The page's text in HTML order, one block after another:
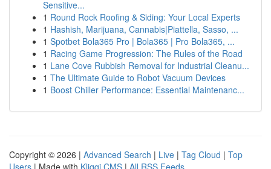
Sensitive...
1 Round Rock Roofing & Siding: Your Local Experts
1 Hashish, Marijuana, Cannabis|Piattella, Sasso, ...
1 Spotbet Bola365 Pro | Bola365 | Pro Bola365, ...
1 Racing Game Progression: The Rules of the Road
1 Lane Cove Rubbish Removal for Industrial Cleanu...
1 The Ultimate Guide to Robot Vacuum Devices
1 Boost Chiller Performance: Essential Maintenanc...
Copyright © 2026 | Advanced Search | Live | Tag Cloud | Top
Users | Made with Kliqqi CMS | All RSS Feeds